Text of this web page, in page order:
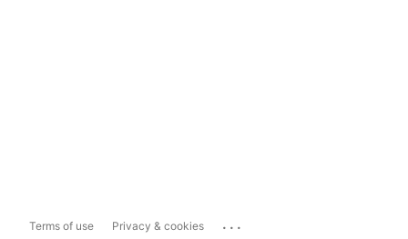
Terms of use Privacy & cookies ...